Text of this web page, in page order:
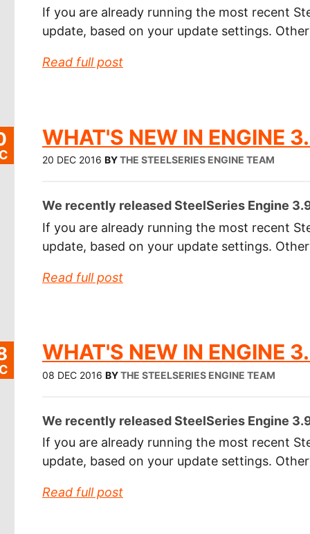
If you are already running the most recent
update, based on your update settings.
Read full post
WHAT'S NEW IN ENGINE
20 DEC 2016 BYTHE STEELSERIES ENGINE TEAM
We recently released SteelSeries Engine
If you are already running the most recent
update, based on your update settings.
Read full post
WHAT'S NEW IN ENGINE
08 DEC 2016 BYTHE STEELSERIES ENGINE TEAM
We recently released SteelSeries Engine
If you are already running the most recent
update, based on your update settings.
Read full post